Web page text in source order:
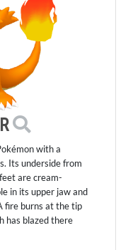
with a
Its underside from
are cream-
in its upper jaw and
fire burns at the tip
has blazed there